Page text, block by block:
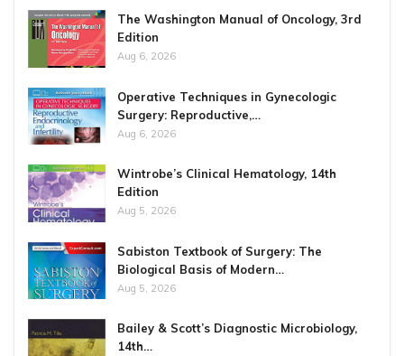
The Washington Manual of Oncology, 3rd
Edition
Aug 6, 2026
Operative Techniques in Gynecologic
Surgery: Reproductive,…
Aug 6, 2026
Wintrobe’s Clinical Hematology, 14th
Edition
Aug 5, 2026
Sabiston Textbook of Surgery: The
Biological Basis of Modern…
Aug 5, 2026
Bailey & Scott’s Diagnostic Microbiology,
14th…